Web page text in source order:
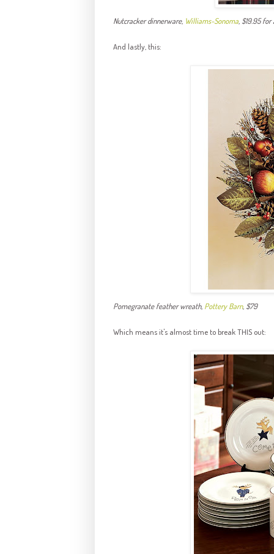
Nutcracker dinnerware, Williams-Sonoma, $19.95
And lastly, this:
Pomegranate feather wreath, Pottery Barn, $79
Which means it's almost time to break THIS out: